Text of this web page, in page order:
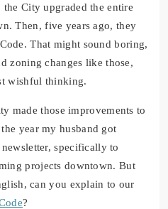
City upgraded the entire
Then, five years ago, they
That might sound boring,
zoning changes like those,
wishful thinking.
made those improvements to
year my husband got
specifically to
projects downtown. But
can you explain to our
?